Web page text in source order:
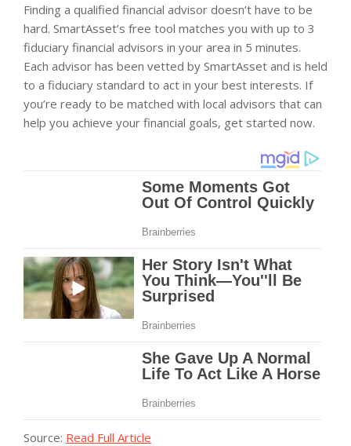
Finding a qualified financial advisor doesn’t have to be
hard. SmartAsset’s free tool matches you with up to 3
fiduciary financial advisors in your area in 5 minutes.
Each advisor has been vetted by SmartAsset and is held
to a fiduciary standard to act in your best interests. If
you’re ready to be matched with local advisors that can
help you achieve your financial goals, get started now.
Source: Read Full Article